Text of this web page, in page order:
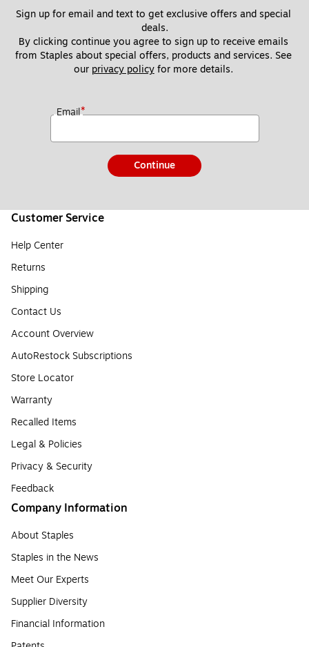
Sign up for email and text to get exclusive offers and special
deals.
By clicking continue you agree to sign up to receive emails
from Staples about special offers, products and services. See
our privacy policy for more details.
Email*
Continue
Customer Service
Help Center
Returns
Shipping
Contact Us
Account Overview
AutoRestock Subscriptions
Store Locator
Warranty
Recalled Items
Legal & Policies
Privacy & Security
Feedback
Company Information
About Staples
Staples in the News
Meet Our Experts
Supplier Diversity
Financial Information